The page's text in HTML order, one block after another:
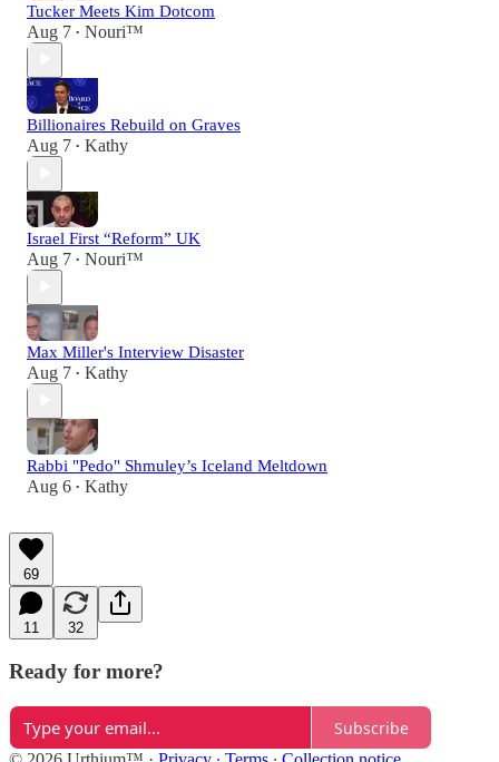
Tucker Meets Kim Dotcom
Aug 7 • Nouri™️
Billionaires Rebuild on Graves
Aug 7 • Kathy
Israel First “Reform” UK
Aug 7 • Nouri™️
Max Miller's Interview Disaster
Aug 7 • Kathy
Rabbi "Pedo" Shmuley’s Iceland Meltdown
Aug 6 • Kathy
69
11 32
Ready for more?
Subscribe